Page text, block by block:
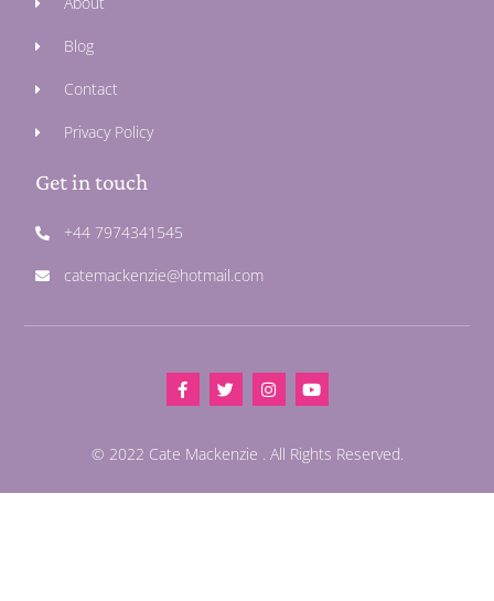
Blog
Contact
Privacy Policy
Get in touch
+44 7974341545
catemackenzie@hotmail.com
© 2022 Cate Mackenzie . All Rights Reserved.